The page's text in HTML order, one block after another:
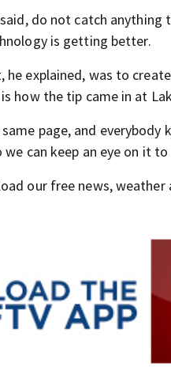
do not catch
is getting better.
he explained, was to
how the tip came in at
same page, and
we can keep an eye on it
our free news, weather